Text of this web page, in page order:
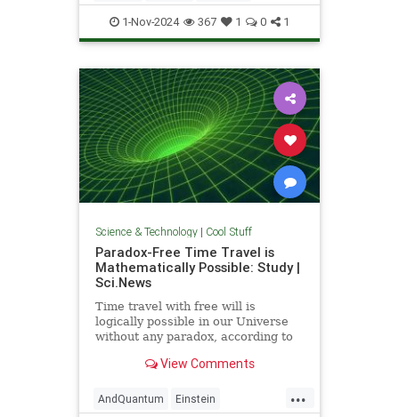
Science SciFi Space
TimeTravel
1-Nov-2024 367 1 0 1
Science & Technology| Cool Stuff
Paradox-Free Time Travel is
Mathematically Possible: Study |
Sci.News
Time travel with free will is
logically possible in our Universe
without any paradox, according to
of Queensland.View Comments
...
AndQuantum Einstein